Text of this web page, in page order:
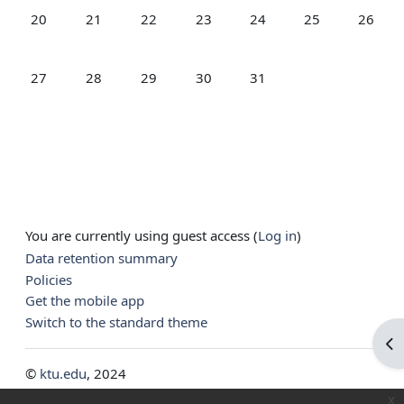
No events, Monday, 20 July
20 No events, Tuesday, 21 July
21 No events, Wednesday, 22 July
22 No events, Thursday, 23 July
23 No events, Friday, 24 July
24 No events,
25 No
26
No events, Monday, 27 July
27 No events, Tuesday, 28 July
28 No events, Wednesday, 29 July
29 No events, Thursday, 30 July
30 No events, Friday, 31 July
31
You are currently using guest access (Log in)
Data retention summary
Policies
Get the mobile app
Switch to the standard theme
© ktu.edu, 2024